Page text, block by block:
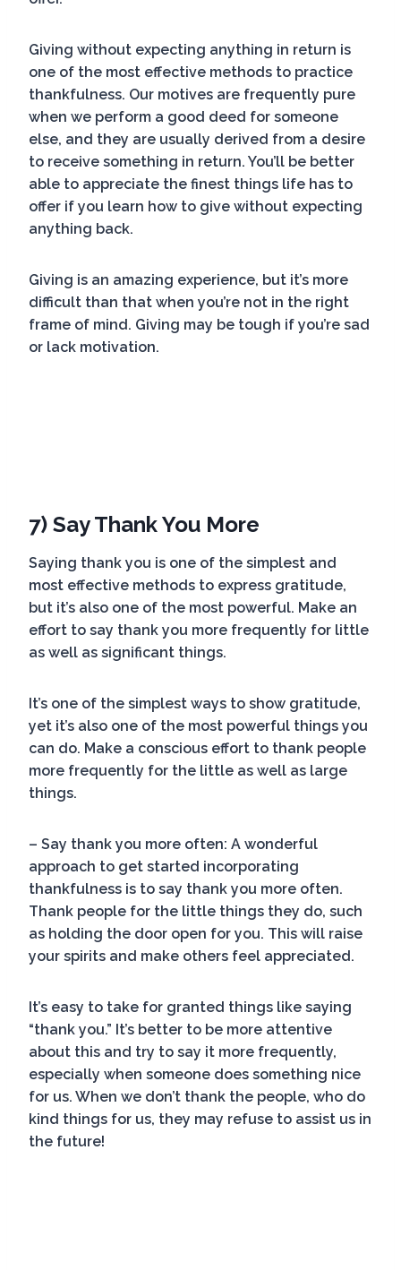
Giving without expecting anything in return is
one of the most effective methods to practice
thankfulness. Our motives are frequently pure
when we perform a good deed for someone
else, and they are usually derived from a desire
to receive something in return. You’ll be better
able to appreciate the finest things life has to
offer if you learn how to give without expecting
anything back.
Giving is an amazing experience, but it’s more
difficult than that when you’re not in the right
frame of mind. Giving may be tough if you’re sad
or lack motivation.
7) Say Thank You More
Saying thank you is one of the simplest and
most effective methods to express gratitude,
but it’s also one of the most powerful. Make an
effort to say thank you more frequently for little
as well as significant things.
It’s one of the simplest ways to show gratitude,
yet it’s also one of the most powerful things you
can do. Make a conscious effort to thank people
more frequently for the little as well as large
things.
– Say thank you more often: A wonderful
approach to get started incorporating
thankfulness is to say thank you more often.
Thank people for the little things they do, such
as holding the door open for you. This will raise
your spirits and make others feel appreciated.
It’s easy to take for granted things like saying
“thank you.” It’s better to be more attentive
about this and try to say it more frequently,
especially when someone does something nice
for us. When we don’t thank the people, who do
kind things for us, they may refuse to assist us in
the future!